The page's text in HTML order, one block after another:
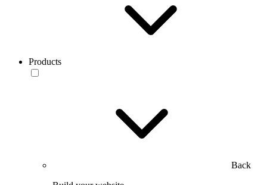
Products
Back